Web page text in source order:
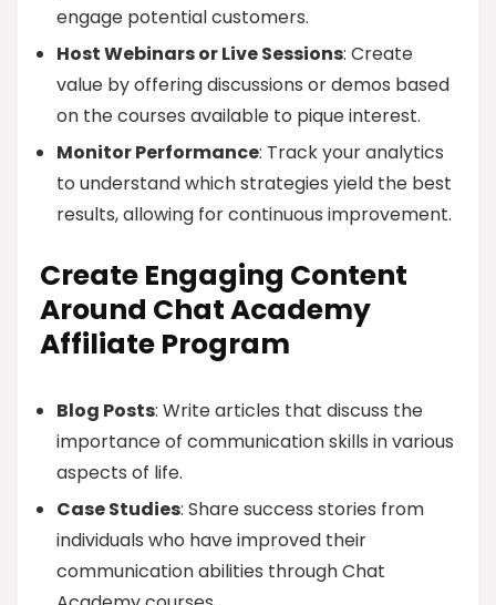
engage potential customers.
Host Webinars or Live Sessions: Create
value by offering discussions or demos based
on the courses available to pique interest.
Monitor Performance: Track your analytics
to understand which strategies yield the best
results, allowing for continuous improvement.
Create Engaging Content
Around Chat Academy
Affiliate Program
Blog Posts: Write articles that discuss the
importance of communication skills in various
aspects of life.
Case Studies: Share success stories from
individuals who have improved their
communication abilities through Chat